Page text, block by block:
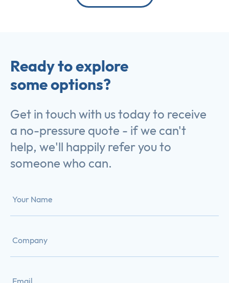
Ready to explore
some options?
Get in touch with us today to receive
a no-pressure quote - if we can't
help, we'll happily refer you to
someone who can.